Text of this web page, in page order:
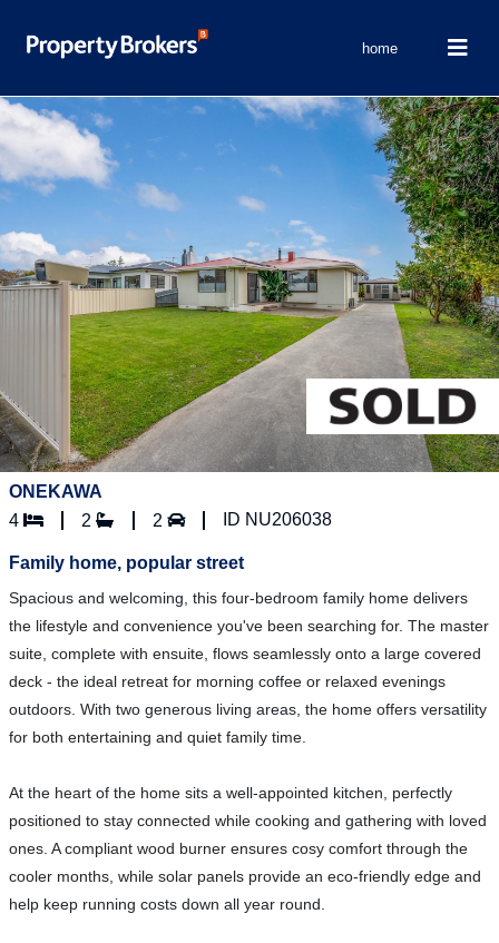
home
ONEKAWA
4
2 2 ID NU206038
Family home, popular street
Spacious and welcoming, this four-bedroom family home delivers
the lifestyle and convenience you've been searching for. The master
suite, complete with ensuite, flows seamlessly onto a large covered
deck - the ideal retreat for morning coffee or relaxed evenings
outdoors. With two generous living areas, the home offers versatility
for both entertaining and quiet family time.
At the heart of the home sits a well-appointed kitchen, perfectly
positioned to stay connected while cooking and gathering with loved
ones. A compliant wood burner ensures cosy comfort through the
cooler months, while solar panels provide an eco-friendly edge and
help keep running costs down all year round.